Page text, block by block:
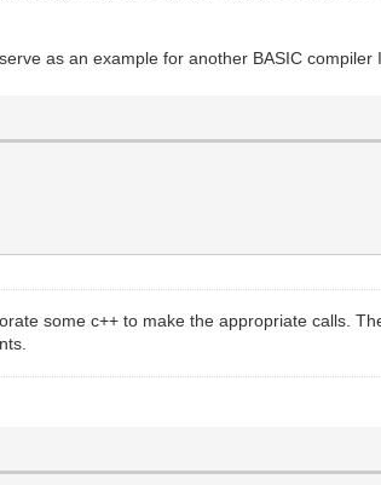
as an example for another BASIC
some c++ to make the appropriate calls.